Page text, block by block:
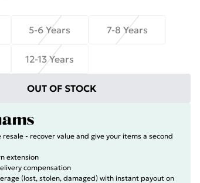
5-6 Years 7-8 Years
12-13 Years
OUT OF STOCK
resale - recover value and give your items a second
extension
compensation
(lost, stolen, damaged) with instant payout on